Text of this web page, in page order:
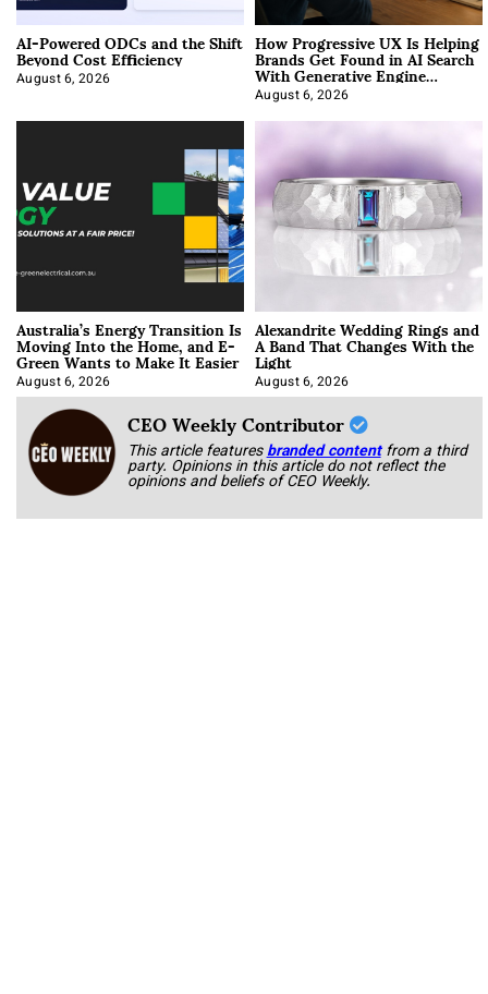
AI-Powered ODCs and the Shift
Beyond Cost Efficiency
August 6, 2026
How Progressive UX Is Helping
Brands Get Found in AI Search
With Generative Engine
Optimization
August 6, 2026
Australia’s Energy Transition Is
Moving Into the Home, and E-
Green Wants to Make It Easier
August 6, 2026
Alexandrite Wedding Rings and
A Band That Changes With the
Light
August 6, 2026
CEO Weekly Contributor
This article featuresbranded content from a third
party. Opinions in this article do not reflect the
opinions and beliefs of CEO Weekly.